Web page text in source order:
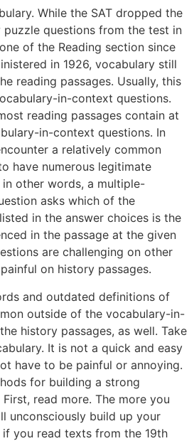
While the SAT dropped the
questions from the test in
of the Reading section since
in 1926, vocabulary still
reading passages. Usually, this
in-context questions.
reading passages contain at
in-context questions. In
a relatively common
have numerous legitimate
other words, a multiple-
asks which of the
in the answer choices is the
in the passage at the given
are challenging on other
on history passages.
and outdated definitions of
outside of the vocabulary-in-
history passages, as well. Take
It is not a quick and easy
have to be painful or annoying.
for building a strong
read more. The more you
unconsciously build up your
you read texts from the 19th